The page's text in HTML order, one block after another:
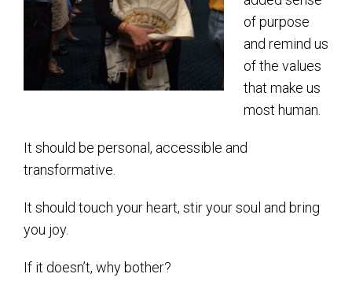
Blessings
Education
Adult Education
Cultural Arts Series
Kramer Library
Memorial Holocaust Torah Scroll
Women’s League
of purpose
and remind us
of the values
that make us
most human.
It should be personal, accessible and
transformative.
It should touch your heart, stir your soul and bring
you joy.
If it doesn’t, why bother?